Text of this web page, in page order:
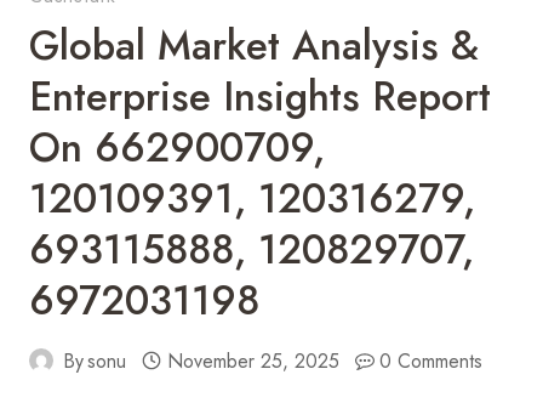
Global Market Analysis &
Enterprise Insights Report
On 662900709,
120109391, 120316279,
693115888, 120829707,
6972031198
Bysonu November 25, 2025 0 Comments